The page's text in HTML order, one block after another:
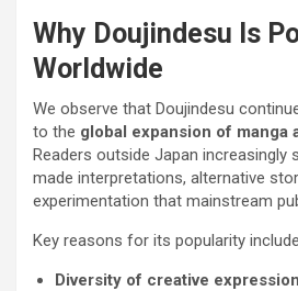
Why Doujindesu Is
Worldwide
We observe that Doujindesu
to the global expansion of manga
Readers outside Japan increasingly
made interpretations, alternative
experimentation that mainstream
Key reasons for its popularity
Diversity of creative expression